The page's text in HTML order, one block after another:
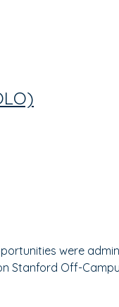
were
Stanford Off-